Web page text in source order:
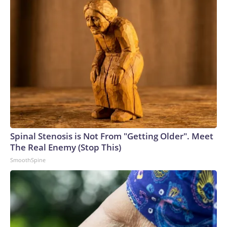
Spinal Stenosis is Not From "Getting Older". Meet
The Real Enemy (Stop This)
SmoothSpine